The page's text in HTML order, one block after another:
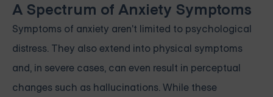
A Spectrum of Anxiety Symptoms
Symptoms of anxiety aren't limited to psychological
distress. They also extend into physical symptoms
and, in severe cases, can even result in perceptual
changes such as hallucinations. While these